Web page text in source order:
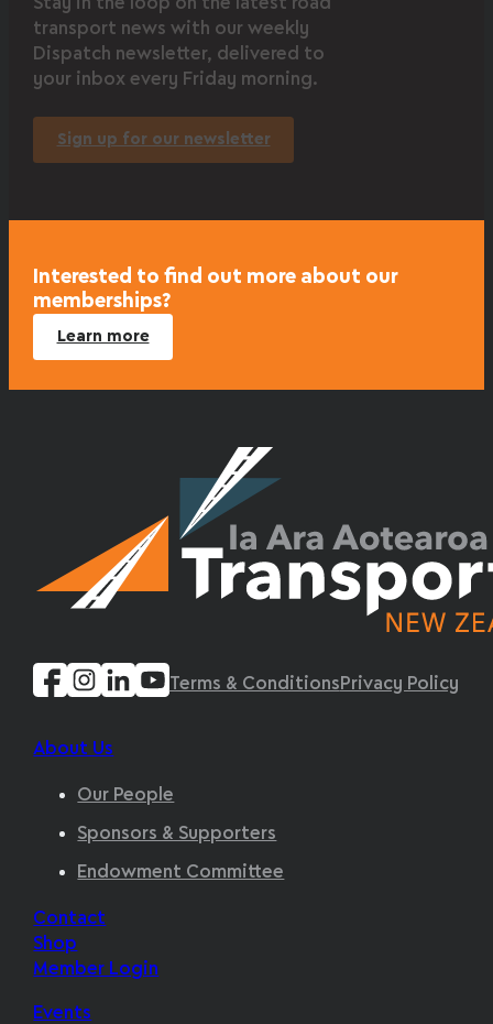
Stay in the loop on the latest road
transport news with our weekly
Dispatch newsletter, delivered to
your inbox every Friday morning.
Sign up for our newsletter
Interested to find out more about our
memberships?
Learn more
Terms & Conditions Privacy Policy
About Us
Our People
Sponsors & Supporters
Endowment Committee
Contact
Shop
Member Login
Events